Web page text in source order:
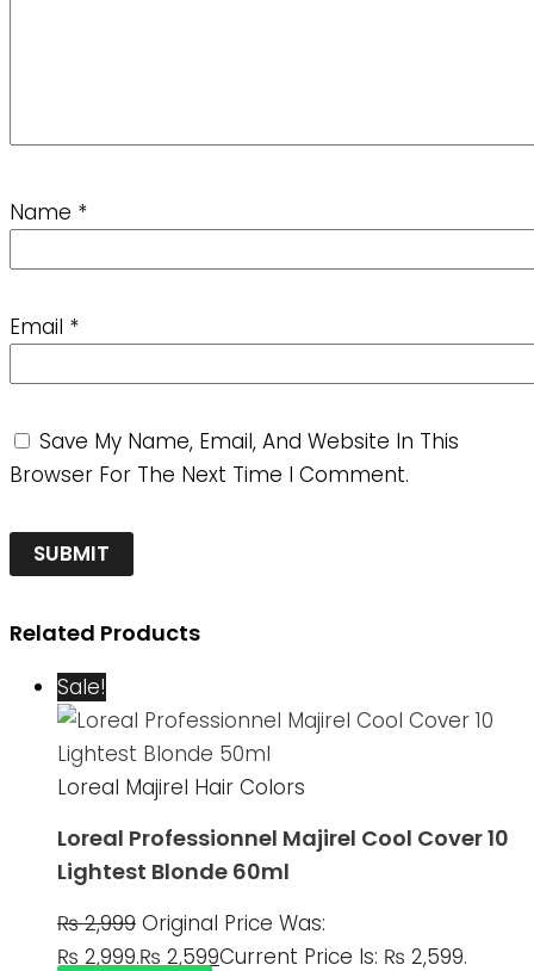
Name *
Email *
Save My Name, Email, And Website In This
Browser For The Next Time I Comment.
Related Products
Sale!
Loreal Majirel Hair Colors
Loreal Professionnel Majirel Cool Cover 10
Lightest Blonde 60ml
₨2,999 Original Price Was:
₨ 2,999.₨ 2,599Current Price Is: ₨ 2,599.